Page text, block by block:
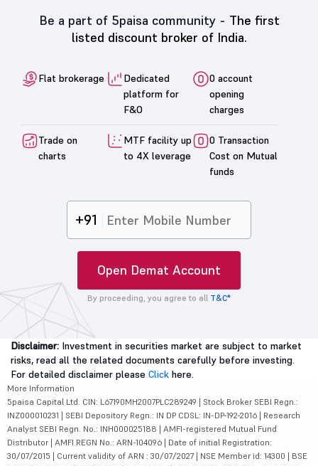
Be a part of 5paisa community - The first
listed discount broker of India.
Flat brokerage
Dedicated
platform for
F&O
0 account
opening
charges
Trade on
charts
MTF facility up
to 4X leverage
0 Transaction
Cost on Mutual
funds
+91
Open Demat Account
By proceeding, you agree to all T&C*
Disclaimer: Investment in securities market are subject to market
risks, read all the related documents carefully before investing.
For detailed disclaimer please Click here.
More Information
5paisa Capital Ltd. CIN: L67190MH2007PLC289249 | Stock Broker SEBI Regn.:
INZ000010231 | SEBI Depository Regn.: IN DP CDSL: IN-DP-192-2016 | Research
Analyst SEBI Regn. No.: INH000025188 | AMFI-registered Mutual Fund
Distributor | AMFI REGN No.: ARN-104096 | Date of initial Registration:
30/07/2015 | Current validity of ARN : 30/07/2027 | NSE Member id: 14300 | BSE